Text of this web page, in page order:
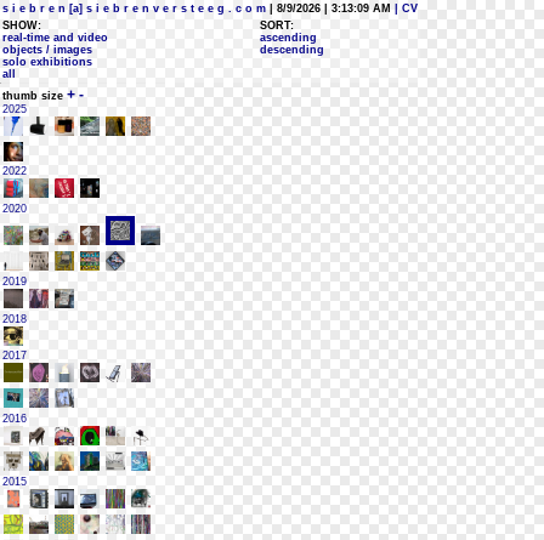
s i e b r e n [a] s i e b r e n v e r s t e e g . c o m | 8/9/2026 | 3:13:09 AM
| CV
SHOW:
real-time and video
objects / images
solo exhibitions
all
SORT:
ascending
descending
thumb size + -
2025
2022
2020
2019
2018
2017
2016
2015